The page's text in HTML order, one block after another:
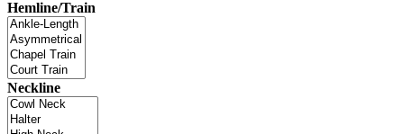
Hemline/Train
Neckline